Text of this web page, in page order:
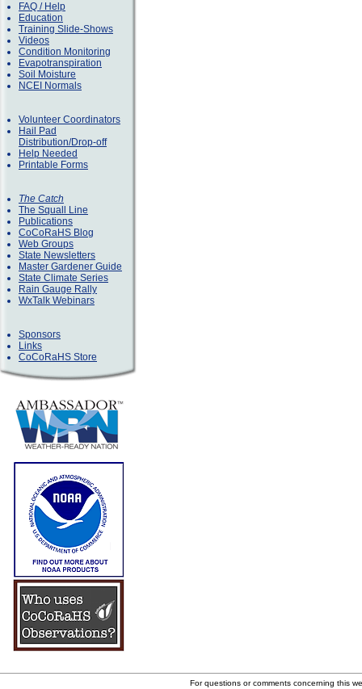
FAQ / Help
Education
Training Slide-Shows
Videos
Condition Monitoring
Evapotranspiration
Soil Moisture
NCEI Normals
Volunteer Coordinators
Hail Pad
Distribution/Drop-off
Help Needed
Printable Forms
The Catch
The Squall Line
Publications
CoCoRaHS Blog
Web Groups
State Newsletters
Master Gardener Guide
State Climate Series
Rain Gauge Rally
WxTalk Webinars
Sponsors
Links
CoCoRaHS Store
For questions or comments concerning this